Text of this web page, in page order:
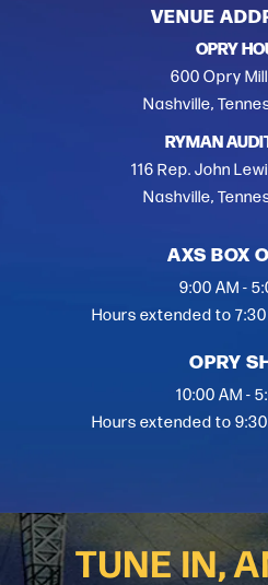
VENUE
OPRY
600 Opry
Nashville,
RYMAN
116 Rep. John
Nashville,
AXS BOX
9:00 AM -
Hours extended to
OPRY
10:00 AM -
Hours extended to
TUNE IN,